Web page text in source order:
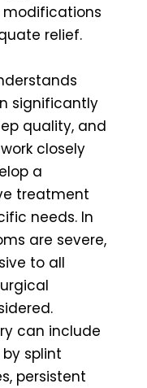
relief.
significantly
quality, and
closely
a
treatment
needs. In
are severe,
to all
can include
splint
persistent